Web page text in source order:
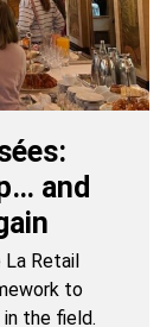
and
La Retail
to
the field.